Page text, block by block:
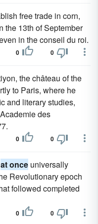
free trade in corn,
the 13th of September
in the conseil du roi.
0 0
the château of the
to Paris, where he
and literary studies,
des
0 0
at once universally
Revolutionary epoch
followed completed
0 0